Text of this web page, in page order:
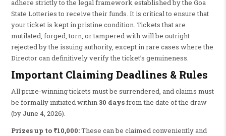
adhere strictly to the legal framework established by the Goa
State Lotteries to receive their funds. It is critical to ensure that
your ticket is kept in pristine condition. Tickets that are
mutilated, forged, torn, or tampered with will be outright
rejected by the issuing authority, except in rare cases where the
Director can definitively verify the ticket’s genuineness.
Important Claiming Deadlines & Rules
All prize-winning tickets must be surrendered, and claims must
be formally initiated within30 daysfrom the date of the draw
(by June 4, 2026).
Prizes up to ₹10,000:These can be claimed conveniently and